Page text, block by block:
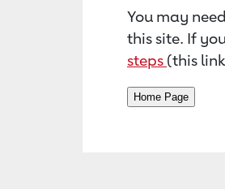
You may
this site. If
steps (this